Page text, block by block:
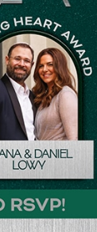
festival,
rightly so.
behind?
parents’
children